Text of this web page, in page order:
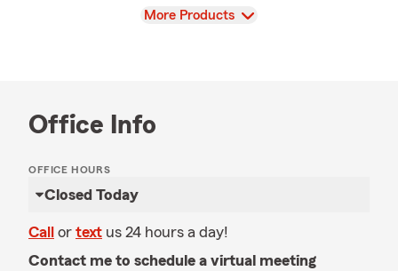
View
More Products
Office Info
OFFICE HOURS
Closed Today
Call or text us 24 hours a day!
Contact me to schedule a virtual meeting